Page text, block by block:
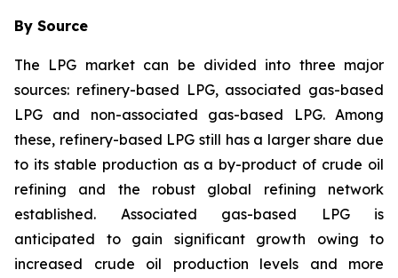
By Source
The LPG market can be divided into three major
sources: refinery-based LPG, associated gas-based
LPG and non-associated gas-based LPG. Among
these, refinery-based LPG still has a larger share due
to its stable production as a by-product of crude oil
refining and the robust global refining network
established. Associated gas-based LPG is
anticipated to gain significant growth owing to
increased crude oil production levels and more